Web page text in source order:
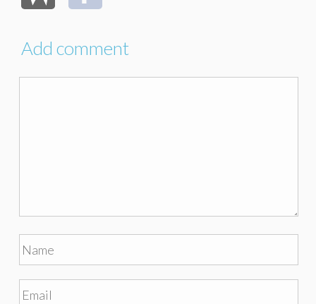
Add comment